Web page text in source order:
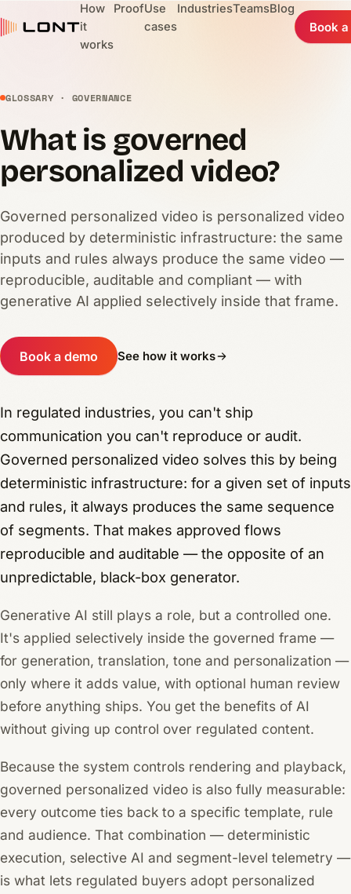
How
it
works
ProofUse
cases
IndustriesTeamsBlog
Book
GLOSSARY · GOVERNANCE
What is governed
personalized video?
Governed personalized video is personalized video
produced by deterministic infrastructure: the same
inputs and rules always produce the same video —
reproducible, auditable and compliant — with
generative AI applied selectively inside that frame.
Book a demo See how it works
In regulated industries, you can't ship
communication you can't reproduce or audit.
Governed personalized video solves this by being
deterministic infrastructure: for a given set of inputs
and rules, it always produces the same sequence
of segments. That makes approved flows
reproducible and auditable — the opposite of an
unpredictable, black-box generator.
Generative AI still plays a role, but a controlled one.
It's applied selectively inside the governed frame —
for generation, translation, tone and personalization —
only where it adds value, with optional human review
before anything ships. You get the benefits of AI
without giving up control over regulated content.
Because the system controls rendering and playback,
governed personalized video is also fully measurable:
every outcome ties back to a specific template, rule
and audience. That combination — deterministic
execution, selective AI and segment-level telemetry —
is what lets regulated buyers adopt personalized